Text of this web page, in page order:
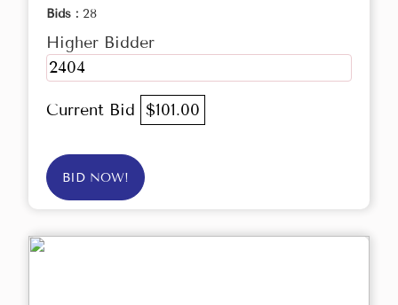
Bids : 28
Higher Bidder
2404
Current Bid $101.00
BID NOW!